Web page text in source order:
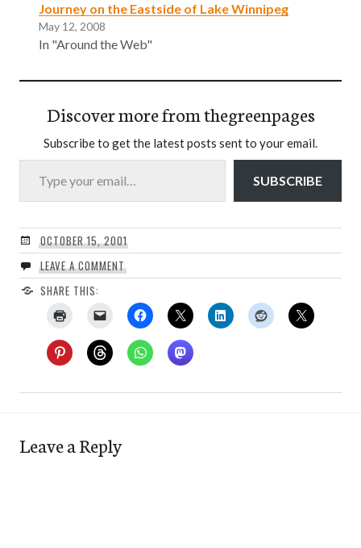
Journey on the Eastside of Lake Winnipeg
May 12, 2008
In "Around the Web"
Discover more from thegreenpages
Subscribe to get the latest posts sent to your email.
Type your email…
SUBSCRIBE
OCTOBER 15, 2001
LEAVE A COMMENT
SHARE THIS:
Leave a Reply